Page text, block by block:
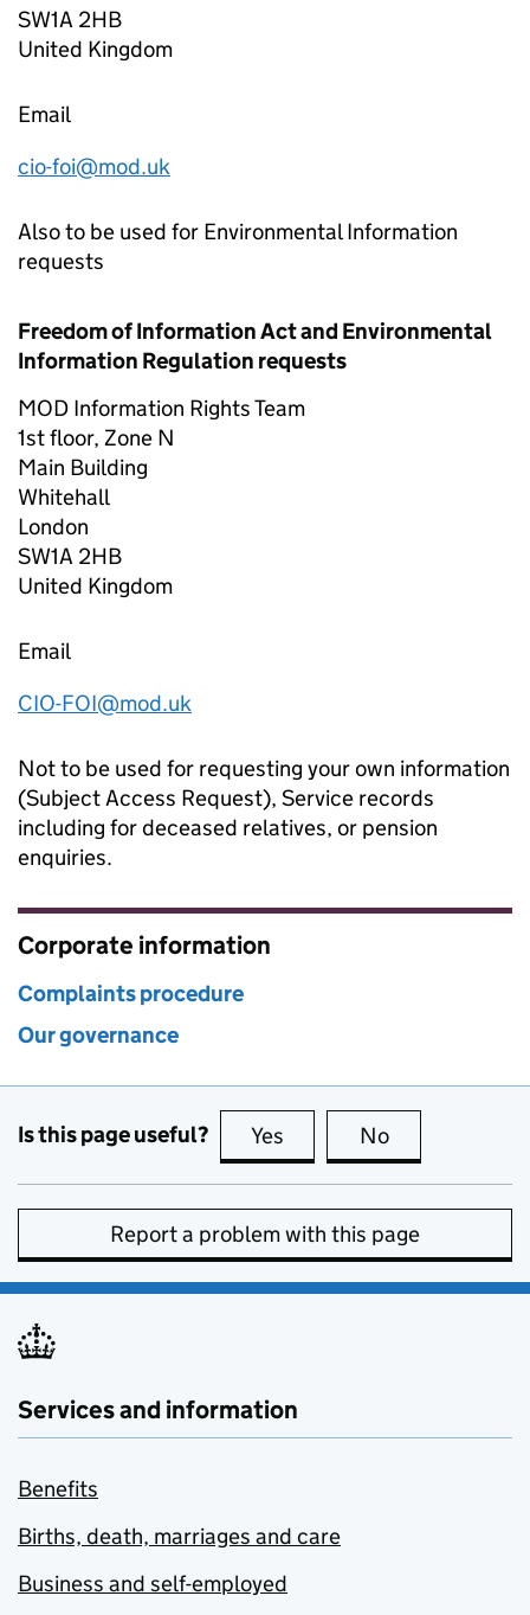
SW1A 2HB
United Kingdom
Email
cio-foi@mod.uk
Also to be used for Environmental Information
requests
Freedom of Information Act and Environmental
Information Regulation requests
MOD Information Rights Team
1st floor, Zone N
Main Building
Whitehall
London
SW1A 2HB
United Kingdom
Email
CIO-FOI@mod.uk
Not to be used for requesting your own information
(Subject Access Request), Service records
including for deceased relatives, or pension
enquiries.
Corporate information
Complaints procedure
Our governance
Is this page useful? Yes this page is useful
No
Report a problem with this page
Services and information
Benefits
Births, death, marriages and care
Business and self-employed